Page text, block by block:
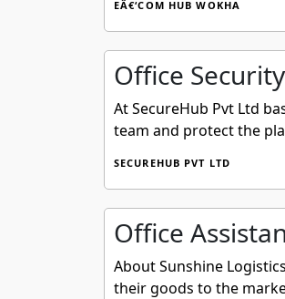
EÂ€‘COM HUB WOKHA
Office
At SecureHub Pvt Ltd
team and protect the
SECUREHUB PVT LTD
Office
About Sunshine
their goods to the